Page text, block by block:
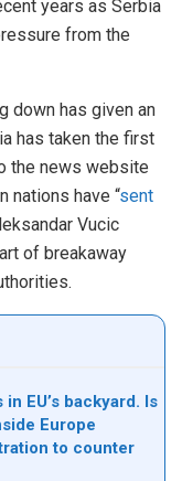
years as Serbia
from the
down has given an
has taken the first
the news website
nations have “sent
Vucic
of breakaway
EU’s backyard. Is
Europe
to counter